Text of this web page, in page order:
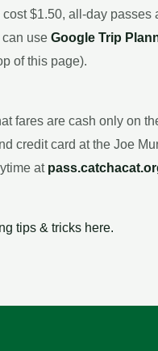
cost $1.50, all-day passes
can use Google Trip
of this page).
fares are cash only on
credit card at the Joe
at
tips & tricks here.